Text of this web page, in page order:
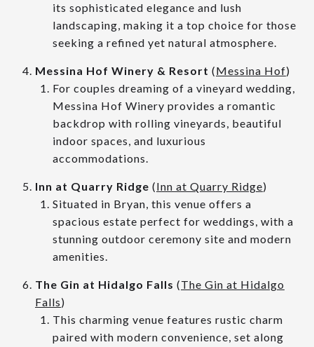
its sophisticated elegance and lush
landscaping, making it a top choice for those
seeking a refined yet natural atmosphere.
Messina Hof Winery & Resort (Messina Hof)
For couples dreaming of a vineyard wedding,
Messina Hof Winery provides a romantic
backdrop with rolling vineyards, beautiful
indoor spaces, and luxurious
accommodations.
Inn at Quarry Ridge (Inn at Quarry Ridge)
Situated in Bryan, this venue offers a
spacious estate perfect for weddings, with a
stunning outdoor ceremony site and modern
amenities.
The Gin at Hidalgo Falls (The Gin at Hidalgo
Falls)
This charming venue features rustic charm
paired with modern convenience, set along